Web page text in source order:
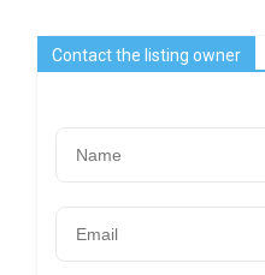
Contact the listing owner